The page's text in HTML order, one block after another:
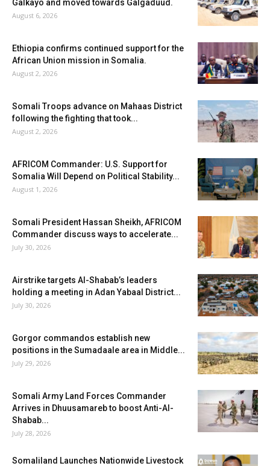
Galkayo and moved towards Galgaduud.
August 6, 2026
Ethiopia confirms continued support for the
African Union mission in Somalia.
August 2, 2026
Somali Troops advance on Mahaas District
following the fighting that took...
August 2, 2026
AFRICOM Commander: U.S. Support for
Somalia Will Depend on Political Stability...
August 1, 2026
Somali President Hassan Sheikh, AFRICOM
Commander discuss ways to accelerate...
July 30, 2026
Airstrike targets Al-Shabab’s leaders
holding a meeting in Adan Yabaal District...
July 30, 2026
Gorgor commandos establish new
positions in the Sumadaale area in Middle...
July 29, 2026
Somali Army Land Forces Commander
Arrives in Dhuusamareb to boost Anti-Al-
Shabab...
July 28, 2026
Somaliland Launches Nationwide Livestock